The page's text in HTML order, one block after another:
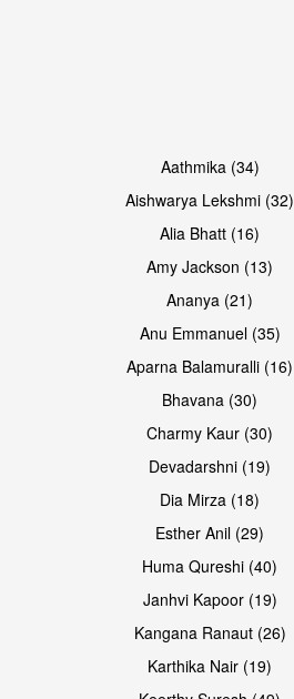
Open & share
Aathmika (34)
Aishwarya Lekshmi (32)
Alia Bhatt (16)
Amy Jackson (13)
Ananya (21)
Anu Emmanuel (35)
Aparna Balamuralli (16)
Bhavana (30)
Charmy Kaur (30)
Devadarshni (19)
Dia Mirza (18)
Esther Anil (29)
Huma Qureshi (40)
Janhvi Kapoor (19)
Kangana Ranaut (26)
Karthika Nair (19)